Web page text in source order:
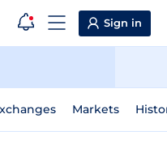
Sign in
Markets